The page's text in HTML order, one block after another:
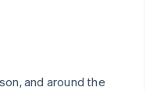
and around the